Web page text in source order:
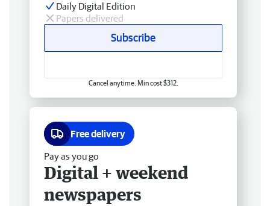
Daily Digital Edition
Papers delivered
Subscribe
Cancel anytime. Min cost $312.
Free delivery
Pay as you go
Digital + weekend
newspapers